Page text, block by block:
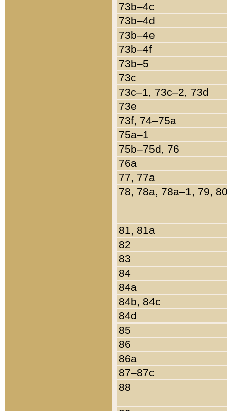
73b–4c
73b–4d
73b–4e
73b–4f
73b–5
73c
73c–1, 73c–2, 73d
73e
73f, 74–75a
75a–1
75b–75d, 76
76a
77, 77a
78, 78a, 78a–1, 79,
81, 81a
82
83
84
84a
84b, 84c
84d
85
86
86a
87–87c
88